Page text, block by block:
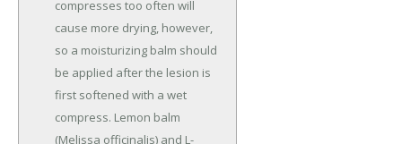
compresses too often will
cause more drying, however,
so a moisturizing balm should
be applied after the lesion is
first softened with a wet
compress. Lemon balm
(Melissa officinalis) and L-